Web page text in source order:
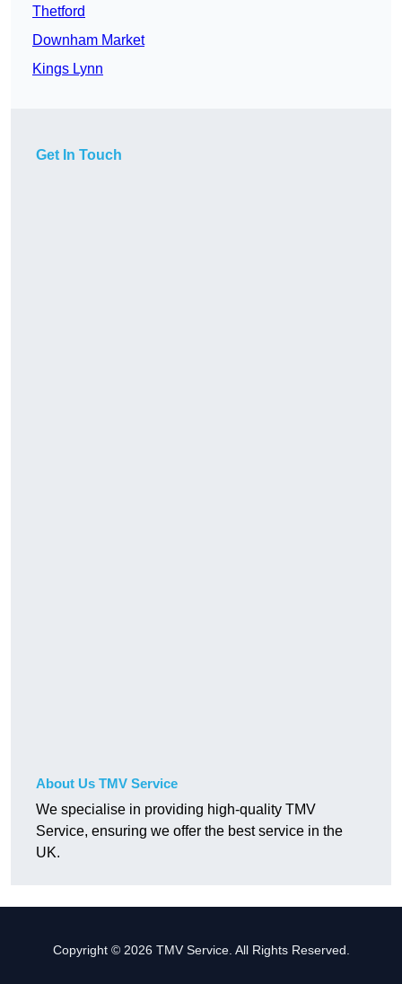
Thetford
Downham Market
Kings Lynn
Get In Touch
About Us TMV Service
We specialise in providing high-quality TMV
Service, ensuring we offer the best service in the
UK.
Copyright © 2026 TMV Service. All Rights Reserved.